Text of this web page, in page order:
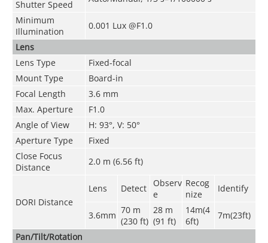
Shutter Speed
Minimum
Illumination
0.001 Lux @F1.0
Lens
Lens Type
Fixed-focal
Mount Type
Board-in
Focal Length
3.6 mm
Max. Aperture
F1.0
Angle of View
H: 93°, V: 50°
Aperture Type
Fixed
Close Focus
Distance
2.0 m (6.56 ft)
DORI Distance
Lens Detect
Observ
e
Recog
nize
Identify
3.6mm 70 m
(230 ft)
28 m
(91 ft)
14m(4
6ft)
7m(23ft)
Pan/Tilt/Rotation